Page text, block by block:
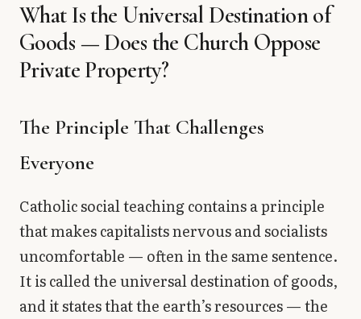
Catholic Life
Apologetics
search Search
What Is the Universal Destination of
Goods — Does the Church Oppose
Private Property?
The Principle That Challenges
Everyone
Catholic social teaching contains a principle
that makes capitalists nervous and socialists
uncomfortable — often in the same sentence.
It is called the universal destination of goods,
and it states that the earth’s resources — the